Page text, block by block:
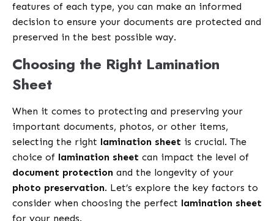
features of each type, you can make an informed
decision to ensure your documents are protected and
preserved in the best possible way.
Choosing the Right Lamination
Sheet
When it comes to protecting and preserving your
important documents, photos, or other items,
selecting the right lamination sheet is crucial. The
choice of lamination sheet can impact the level of
document protection and the longevity of your
photo preservation. Let’s explore the key factors to
consider when choosing the perfect lamination sheet
for your needs.